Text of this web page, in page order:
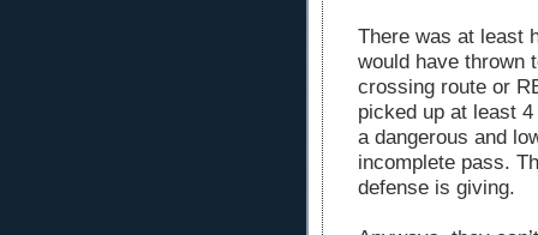
There was at least
would have thrown
crossing route or
picked up at least
a dangerous and
incomplete pass.
defense is giving.